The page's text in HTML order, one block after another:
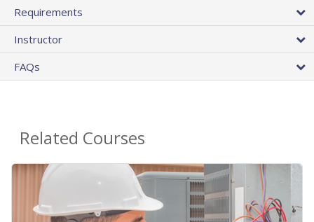
Requirements
Instructor
FAQs
Related Courses